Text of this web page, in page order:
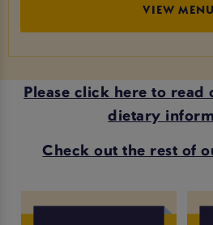
VIEW
Please click here to read
dietary
Check out the rest of